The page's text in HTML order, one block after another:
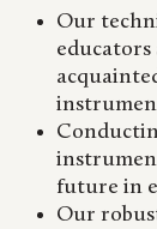
Our
educators
future in
Our